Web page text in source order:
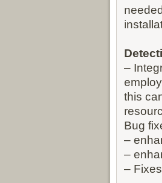
–
this
Bug
–
–
–